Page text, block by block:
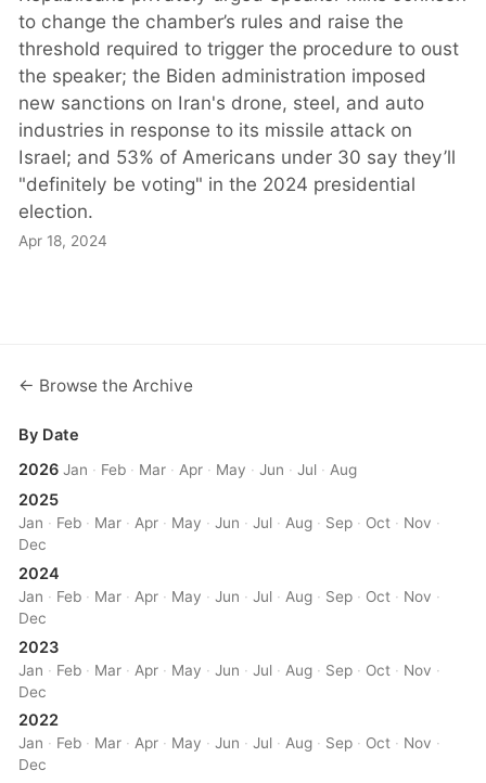
to change the chamber’s rules and raise the
threshold required to trigger the procedure to oust
the speaker; the Biden administration imposed
new sanctions on Iran's drone, steel, and auto
industries in response to its missile attack on
Israel; and 53% of Americans under 30 say they’ll
"definitely be voting" in the 2024 presidential
election.
Apr 18, 2024
← Browse the Archive
By Date
2026 Jan · Feb · Mar · Apr · May ·Jun ·Jul · Aug
2025
Jan · Feb · Mar · Apr · May ·Jun ·Jul · Aug · Sep · Oct · Nov ·
Dec
2024
Jan · Feb · Mar · Apr · May ·Jun ·Jul · Aug · Sep · Oct · Nov ·
Dec
2023
Jan · Feb · Mar · Apr · May ·Jun ·Jul · Aug · Sep · Oct · Nov ·
Dec
2022
Jan · Feb · Mar ·Apr · May ·Jun ·Jul ·Aug · Sep · Oct · Nov ·
Dec